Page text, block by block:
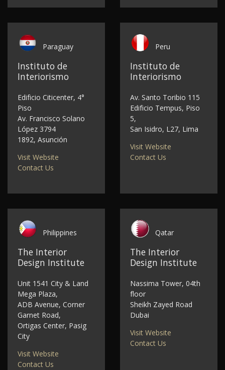
Paraguay
Instituto de
Interiorismo
Edificio Citicenter, 4°
Piso
Av. Francisco Solano
López 3794
1892, Asunción
Visit Website
Contact Us
Peru
Instituto de
Interiorismo
Av. Santo Toribio 115
Edificio Tempus, Piso
5,
San Isidro, L27, Lima
Visit Website
Contact Us
Philippines
The Interior
Design Institute
Unit 1541 City & Land
Mega Plaza,
ADB Avenue, Corner
Garnet Road,
Ortigas Center, Pasig
City
Visit Website
Contact Us
Qatar
The Interior
Design Institute
Nassima Tower, 04th
floor
Sheikh Zayed Road
Dubai
Visit Website
Contact Us